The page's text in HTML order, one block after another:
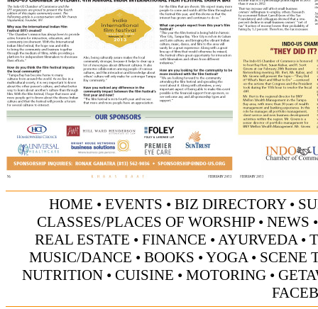
HOME • EVENTS • BIZ DIRECTORY•
CLASSES/PLACES OF WORSHIP • NEWS
REAL ESTATE • FINANCE • AYURVEDA •
MUSIC/DANCE • BOOKS •YOGA • SCENE
NUTRITION • CUISINE • MOTORING •